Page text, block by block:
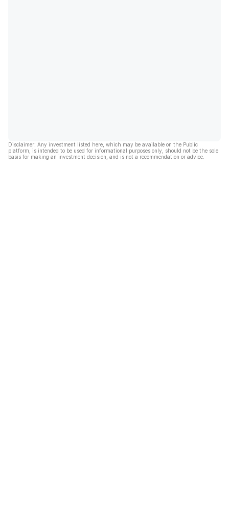
Disclaimer: Any investment listed here, which may be available on the Public
platform, is intended to be used for informational purposes only, should not be the sole
basis for making an investment decision, and is not a recommendation or advice.